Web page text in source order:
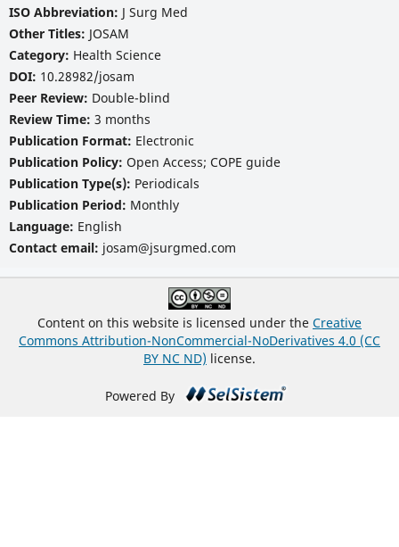
ISO Abbreviation: J Surg Med
Other Titles: JOSAM
Category: Health Science
DOI: 10.28982/josam
Peer Review: Double-blind
Review Time: 3 months
Publication Format: Electronic
Publication Policy: Open Access; COPE guide
Publication Type(s): Periodicals
Publication Period: Monthly
Language: English
Contact email: josam@jsurgmed.com
Content on this website is licensed under the Creative
Commons Attribution-NonCommercial-NoDerivatives 4.0 (CC
BY NC ND) license.
Powered By